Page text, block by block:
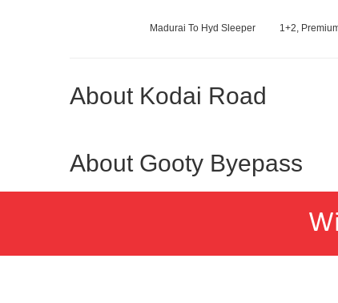
Madurai To Hyd Sleeper 1+2,
About Kodai Road
About Gooty Byepass